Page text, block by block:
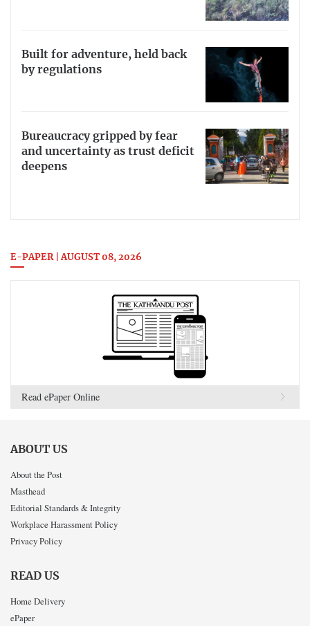
Built for adventure, held back
by regulations
Bureaucracy gripped by fear
and uncertainty as trust deficit
deepens
E-PAPER | AUGUST 08, 2026
Read ePaper Online
ABOUT US
About the Post
Masthead
Editorial Standards & Integrity
Workplace Harassment Policy
Privacy Policy
READ US
Home Delivery
ePaper